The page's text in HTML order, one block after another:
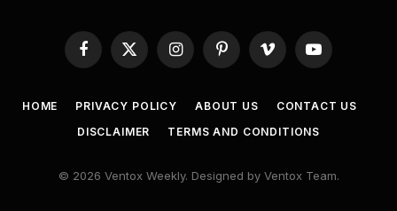
Facebook
X
(Twitter)
InstagramPinterestVimeo YouTube
HOME PRIVACY POLICY ABOUT US
CONTACT US
DISCLAIMER
TERMS AND CONDITIONS
© 2026 Ventox Weekly. Designed by Ventox Team.